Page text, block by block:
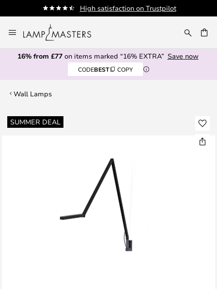
High satisfaction on Trustpilot
to
Content
16% from £77on items marked “16% EXTRA” Save now
CODEBEST COPY
Wall Lamps
SUMMER DEAL
Skip
to